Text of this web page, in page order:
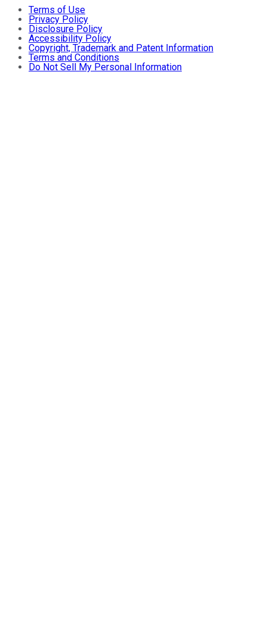
Terms of Use
Privacy Policy
Disclosure Policy
Accessibility Policy
Copyright, Trademark and Patent Information
Terms and Conditions
Do Not Sell My Personal Information